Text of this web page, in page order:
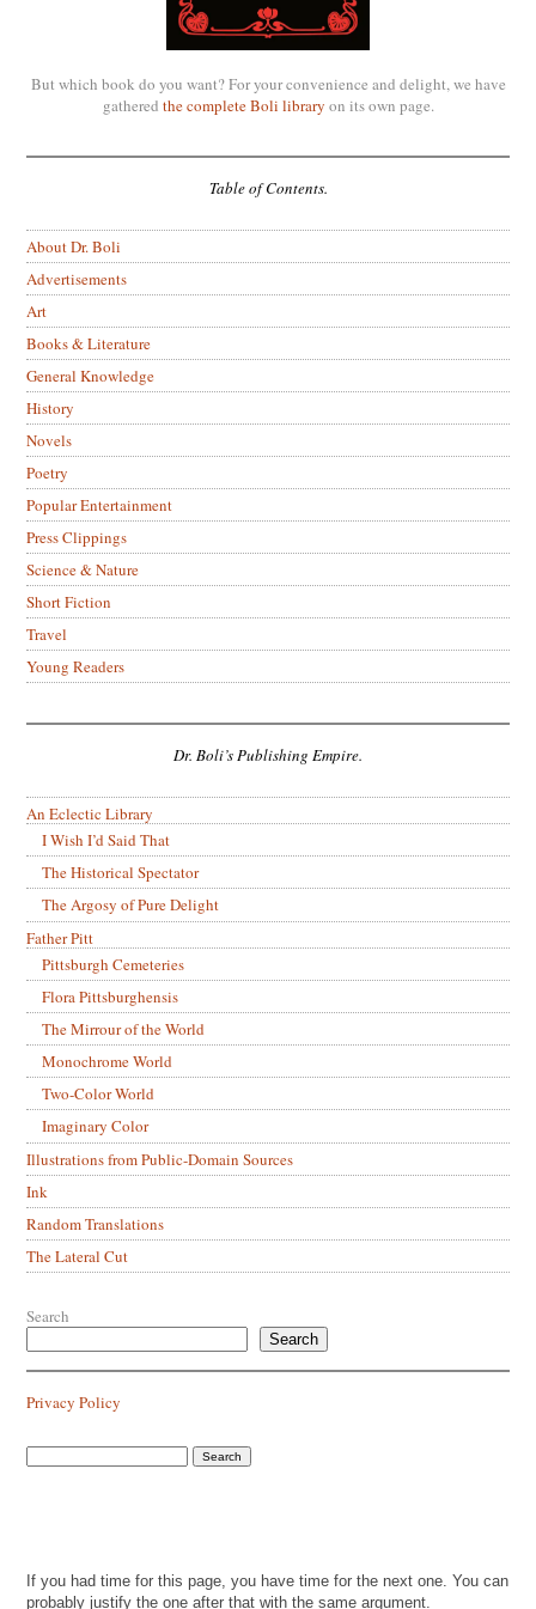
But which book do you want? For your convenience and delight, we have
gathered the complete Boli library on its own page.
Table of Contents.
About Dr. Boli
Advertisements
Art
Books & Literature
General Knowledge
History
Novels
Poetry
Popular Entertainment
Press Clippings
Science & Nature
Short Fiction
Travel
Young Readers
Dr. Boli’s Publishing Empire.
An Eclectic Library
I Wish I’d Said That
The Historical Spectator
The Argosy of Pure Delight
Father Pitt
Pittsburgh Cemeteries
Flora Pittsburghensis
The Mirrour of the World
Monochrome World
Two-Color World
Imaginary Color
Illustrations from Public-Domain Sources
Ink
Random Translations
The Lateral Cut
Search
Search
Privacy Policy
If you had time for this page, you have time for the next one. You can
probably justify the one after that with the same argument.